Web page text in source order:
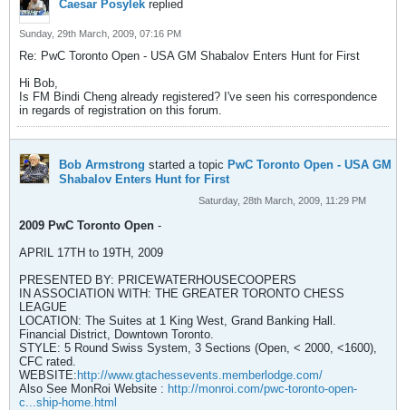
Caesar Posylek replied
Sunday, 29th March, 2009, 07:16 PM
Re: PwC Toronto Open - USA GM Shabalov Enters Hunt for First
Hi Bob,
Is FM Bindi Cheng already registered? I've seen his correspondence
in regards of registration on this forum.
Bob Armstrong started a topic PwC Toronto Open - USA GM
Shabalov Enters Hunt for First
Saturday, 28th March, 2009, 11:29 PM
2009 PwC Toronto Open -
APRIL 17TH to 19TH, 2009
PRESENTED BY: PRICEWATERHOUSECOOPERS
IN ASSOCIATION WITH: THE GREATER TORONTO CHESS
LEAGUE
LOCATION: The Suites at 1 King West, Grand Banking Hall.
Financial District, Downtown Toronto.
STYLE: 5 Round Swiss System, 3 Sections (Open, < 2000, <1600),
CFC rated.
WEBSITE: http://www.gtachessevents.memberlodge.com/
Also See MonRoi Website : http://monroi.com/pwc-toronto-open-
c...ship-home.html